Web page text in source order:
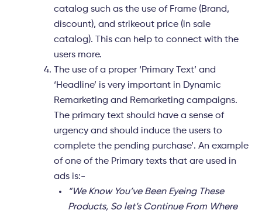
catalog such as the use of Frame (Brand,
discount), and strikeout price (in sale
catalog). This can help to connect with the
users more.
The use of a proper ‘Primary Text’ and
‘Headline’ is very important in Dynamic
Remarketing and Remarketing campaigns.
The primary text should have a sense of
urgency and should induce the users to
complete the pending purchase’. An example
of one of the Primary texts that are used in
ads is:-
“We Know You’ve Been Eyeing These
Products, So let’s Continue From Where